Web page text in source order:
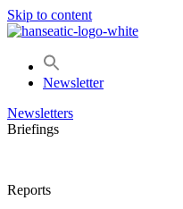
Skip to content
Newsletter
Newsletters
Briefings
Reports